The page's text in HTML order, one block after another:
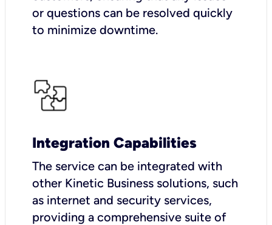
or questions can be resolved quickly
to minimize downtime.
Integration Capabilities
The service can be integrated with
other Kinetic Business solutions, such
as internet and security services,
providing a comprehensive suite of